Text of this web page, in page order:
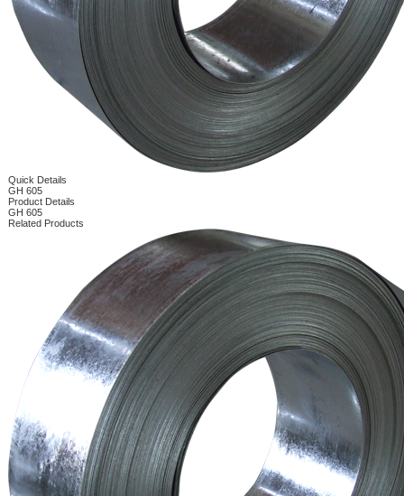
Quick Details
GH 605
Product Details
GH 605
Related Products